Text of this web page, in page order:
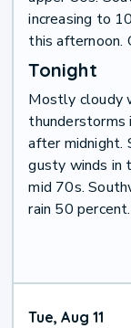
increasing to
this afternoon.
Tonight
Mostly cloudy
thunderstorms
after midnight.
gusty winds in
mid 70s.
rain 50 percent.
Tue, Aug 11